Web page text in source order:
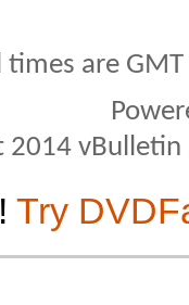
times are
2014
Try